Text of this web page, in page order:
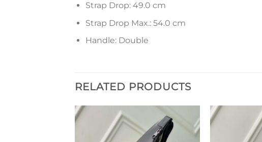
Strap Drop: 49.0 cm
Strap Drop Max.: 54.0 cm
Handle: Double
RELATED PRODUCTS
Add to